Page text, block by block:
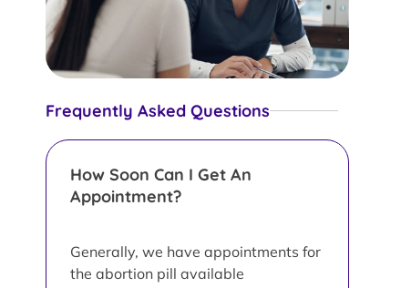
Frequently Asked Questions
How Soon Can I Get An
Appointment?
Generally, we have appointments for
the abortion pill available